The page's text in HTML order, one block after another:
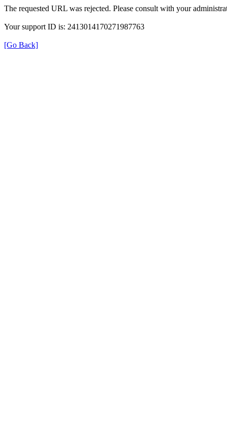
The requested URL was rejected. Please consult with your
Your support ID is: 2413014170271987763
[Go Back]